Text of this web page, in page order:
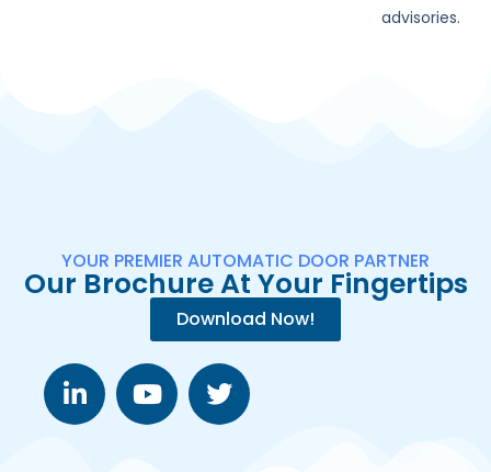
advisories.
YOUR PREMIER AUTOMATIC DOOR PARTNER
Our Brochure At Your Fingertips
Download Now!